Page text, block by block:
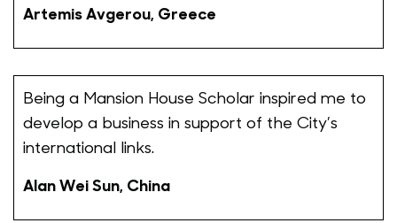
Artemis Avgerou, Greece
Being a Mansion House Scholar inspired me to
develop a business in support of the City’s
international links.
Alan Wei Sun, China